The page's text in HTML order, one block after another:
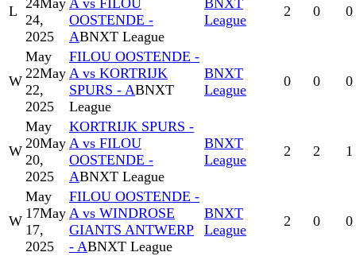
L 24May
24,
2025
A vs FILOU
OOSTENDE -
ABNXT League
BNXT
League
2 0 0
W
May
22May
22,
2025
FILOU OOSTENDE -
A vs KORTRIJK
SPURS - ABNXT
League
BNXT
League
0 0 0
W
May
20May
20,
2025
KORTRIJK SPURS -
A vs FILOU
OOSTENDE -
ABNXT League
BNXT
League
2 2 1
W
May
17May
17,
2025
FILOU OOSTENDE -
A vs WINDROSE
GIANTS ANTWERP
- ABNXT League
BNXT
League
2 0 0